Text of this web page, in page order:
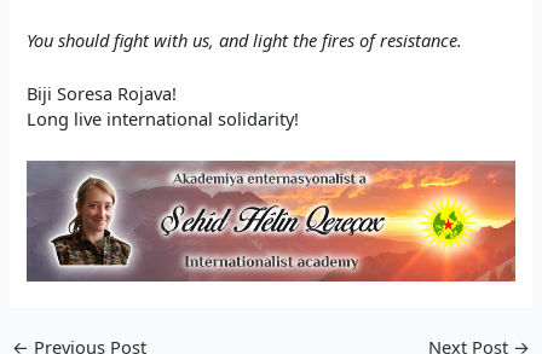
You should fight with us, and light the fires of resistance.
Biji Soresa Rojava!
Long live international solidarity!
← Previous Post Next Post →